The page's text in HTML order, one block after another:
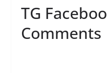
TG
Comments